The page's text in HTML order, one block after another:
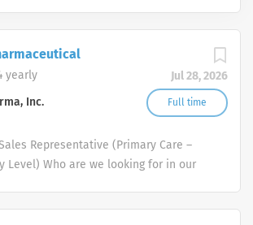
Jul 28, 2026
Full time
yearly
Inc.
Representative (Primary Care –
Level) Who are we looking for in our